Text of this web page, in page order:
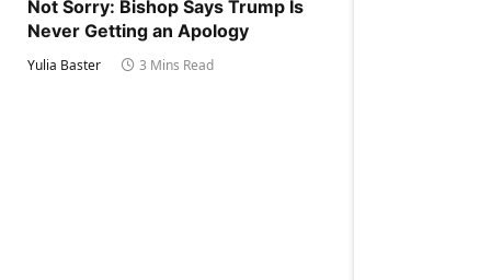
Not Sorry: Bishop Says Trump Is
Never Getting an Apology
Yulia Baster 3 Mins Read